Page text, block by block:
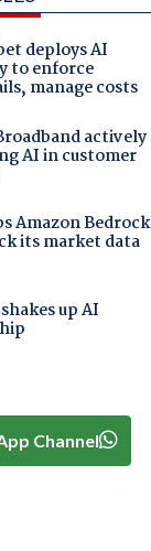
deploys AI
to enforce
manage costs
actively
AI in customer
Amazon Bedrock
its market data
up AI
Channel